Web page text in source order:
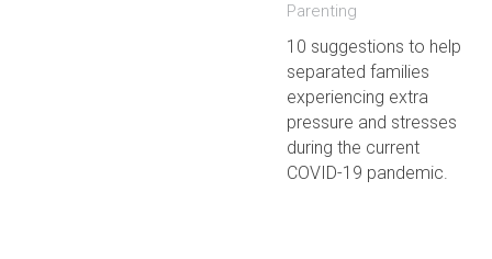
Parenting
10 suggestions to help
separated families
experiencing extra
pressure and stresses
during the current
COVID-19 pandemic.